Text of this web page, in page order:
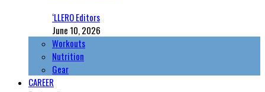
‘LLERO Editors
June 10, 2026
Workouts
Nutrition
Gear
CAREER